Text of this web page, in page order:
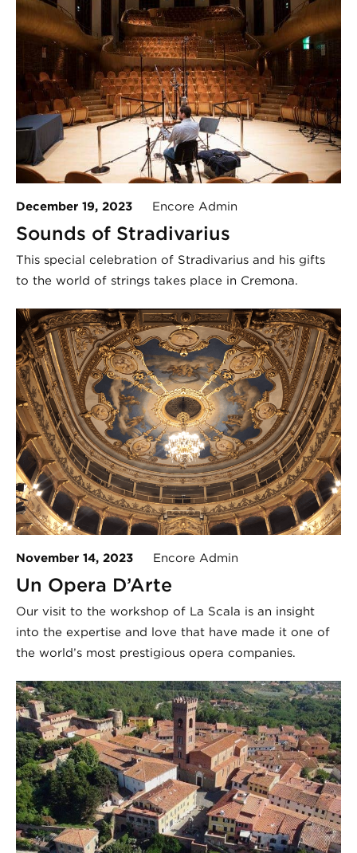
December 19, 2023 Encore Admin
Sounds of Stradivarius
This special celebration of Stradivarius and his gifts
to the world of strings takes place in Cremona.
November 14, 2023 Encore Admin
Un Opera D’Arte
Our visit to the workshop of La Scala is an insight
into the expertise and love that have made it one of
the world’s most prestigious opera companies.